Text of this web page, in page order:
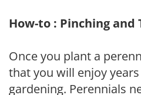
How-to : Pinching
Once you plant a
that you will enjoy
gardening. Perennials